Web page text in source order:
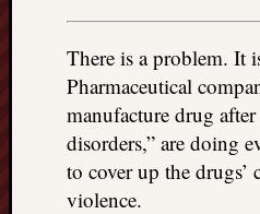
There is a problem. It
Pharmaceutical
manufacture drug
disorders,” are doing
to cover up the drugs’
violence.